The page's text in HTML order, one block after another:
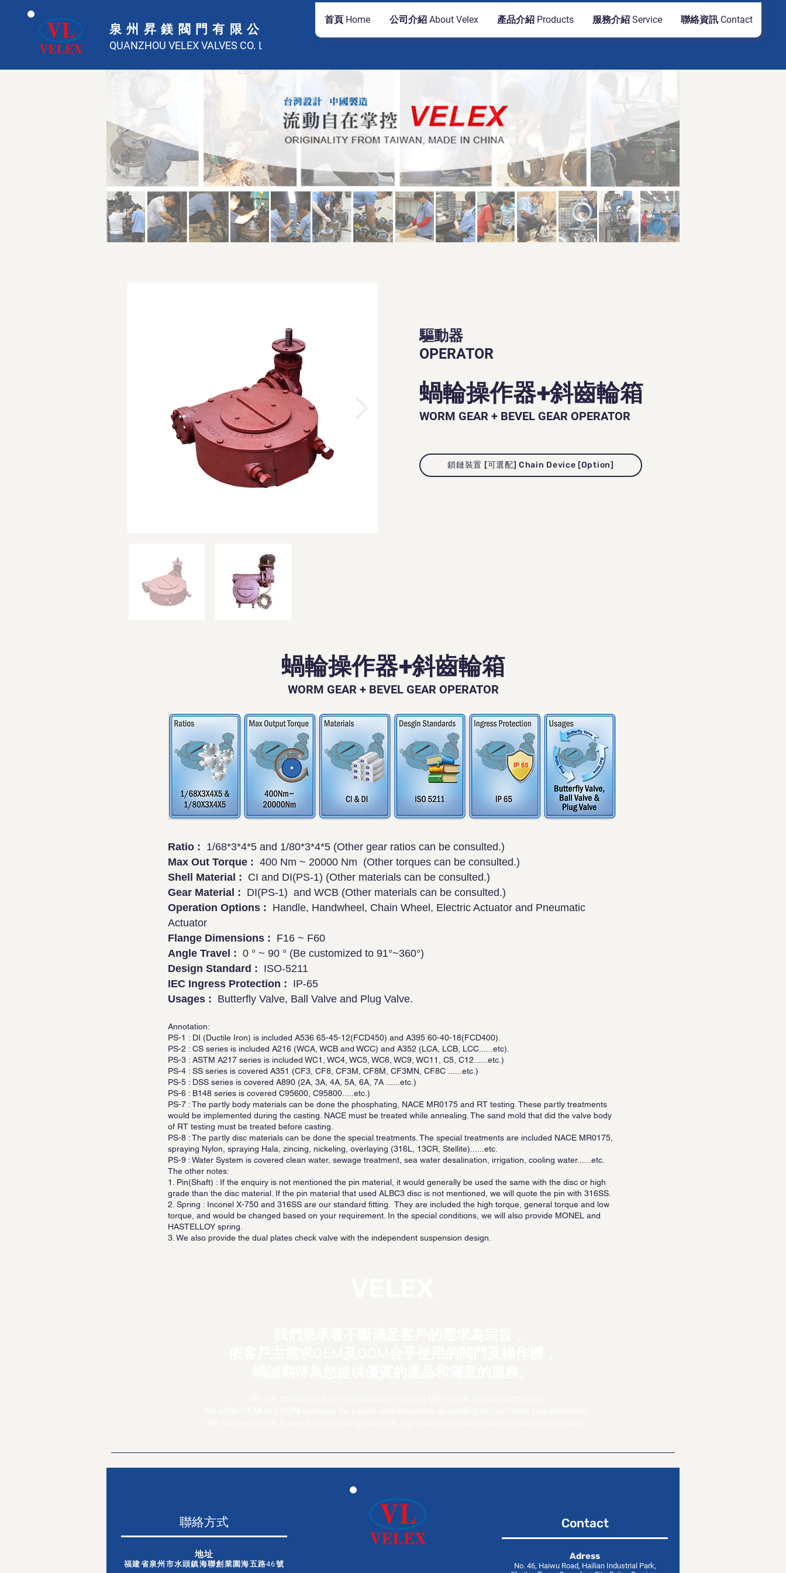
泉州昇鎂閥門有限公司
QUANZHOU VELEX VALVES CO. LTD.
首頁 Home 公司介紹 About Velex 產品介紹 Products 服務介紹 Service 聯絡資訊 Contact
驅動器
OPERATOR
蝸輪操作器+斜齒輪箱
WORM GEAR + BEVEL GEAR OPERATOR
鎖鏈裝置 [可選配] Chain Device [Option]
蝸輪操作器+斜齒輪箱
WORM GEAR + BEVEL GEAR OPERATOR
Ratio : 1/68*3*4*5 and 1/80*3*4*5 (Other gear ratios can be consulted.)
Max Out Torque : 400 Nm ~ 20000 Nm (Other torques can be consulted.)
Shell Material : CI and DI(PS-1) (Other materials can be consulted.)
Gear Material : DI(PS-1) and WCB (Other materials can be consulted.)
Operation Options : Handle, Handwheel, Chain Wheel, Electric Actuator and Pneumatic
Actuator
Flange Dimensions : F16 ~ F60
Angle Travel : 0 ° ~ 90 ° (Be customized to 91°~360°)
Design Standard : ISO-5211
IEC Ingress Protection : IP-65
Usages : Butterfly Valve, Ball Valve and Plug Valve.
Annotation:
PS-1 : DI (Ductile Iron) is included A536 65-45-12(FCD450) and A395 60-40-18(FCD400).
PS-2 : CS series is included A216 (WCA, WCB and WCC) and A352 (LCA, LCB, LCC......etc).
PS-3 : ASTM A217 series is included WC1, WC4, WC5, WC6, WC9, WC11, C5, C12......etc.)
PS-4 : SS series is covered A351 (CF3, CF8, CF3M, CF8M, CF3MN, CF8C ......etc.)
PS-5 : DSS series is covered A890 (2A, 3A, 4A, 5A, 6A, 7A ......etc.)
PS-6 : B148 series is covered C95600, C95800.....etc.)
PS-7 : The partly body materials can be done the phosphating, NACE MR0175 and RT testing. These partly treatments
would be implemented during the casting. NACE must be treated while annealing. The sand mold that did the valve body
of RT testing must be treated before casting.
PS-8 : The partly disc materials can be done the special treatments. The special treatments are included NACE MR0175,
spraying Nylon, spraying Hala, zincing, nickeling, overlaying (316L, 13CR, Stellite)......etc.
PS-9 : Water System is covered clean water, sewage treatment, sea water desalination, irrigation, cooling water......etc.
The other notes:
1. Pin(Shaft) : If the enquiry is not mentioned the pin material, it would generally be used the same with the disc or high
grade than the disc material. If the pin material that used ALBC3 disc is not mentioned, we will quote the pin with 316SS.
2. Spring : Inconel X-750 and 316SS are our standard fitting. They are included the high torque, general torque and low
torque, and would be changed based on your requirement. In the special conditions, we will also provide MONEL and
HASTELLOY spring.
3. We also provide the dual plates check valve with the independent suspension design.
聯絡方式
地址
福建省泉州市水頭鎮海聯創業園海五路46號
Contact
​Adress
No. 46, Haiwu Road, Hailian Industrial Park,